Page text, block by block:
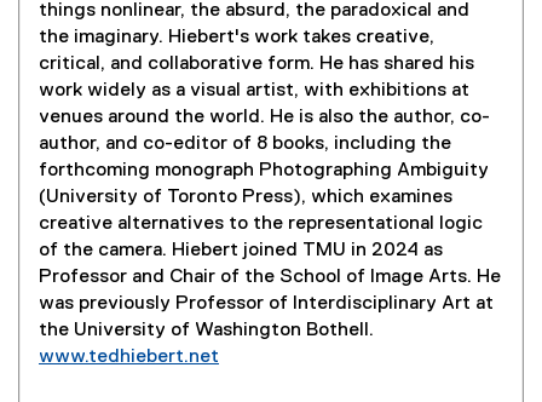
things nonlinear, the absurd, the paradoxical and
the imaginary. Hiebert's work takes creative,
critical, and collaborative form. He has shared his
work widely as a visual artist, with exhibitions at
venues around the world. He is also the author, co-
author, and co-editor of 8 books, including the
forthcoming monograph Photographing Ambiguity
(University of Toronto Press), which examines
creative alternatives to the representational logic
of the camera. Hiebert joined TMU in 2024 as
Professor and Chair of the School of Image Arts. He
was previously Professor of Interdisciplinary Art at
the University of Washington Bothell.
www.tedhiebert.net